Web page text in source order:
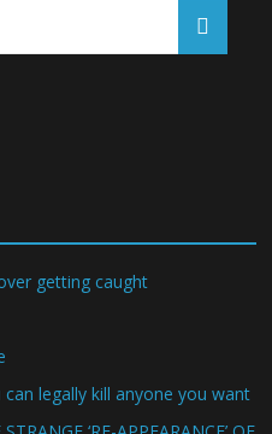
getting caught
legally kill anyone you want